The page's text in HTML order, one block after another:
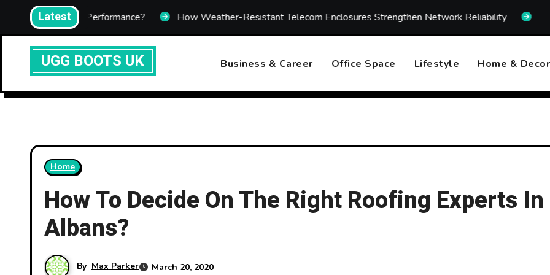
Latest
Performance? How Weather-Resistant Telecom Enclosures Strengthen Network Reliability How Fast
UGG BOOTS UK Business & Career Office Space Lifestyle Home &
Home
How To Decide On The Right Roofing Experts
Albans?
By Max Parker March 20, 2020